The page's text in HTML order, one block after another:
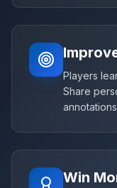
Players
Share
Win